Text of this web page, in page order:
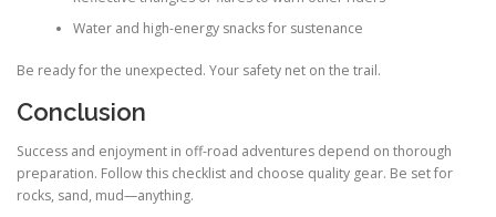
Water and high-energy snacks for sustenance
Be ready for the unexpected. Your safety net on the trail.
Conclusion
Success and enjoyment in off-road adventures depend on thorough
preparation. Follow this checklist and choose quality gear. Be set for
rocks, sand, mud—anything.